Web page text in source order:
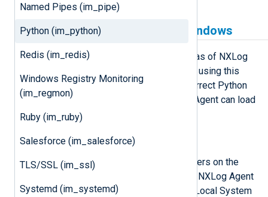
Named Pipes (im_pipe)
Python (im_python)
Redis (im_redis)
Windows Registry Monitoring
(im_regmon)
Ruby (im_ruby)
Salesforce (im_salesforce)
TLS/SSL (im_ssl)
Systemd (im_systemd)
Python prerequisites for Windows
im_python is available on Windows as of NXLog
Agent version 5.5 and newer. Before using this
module, you must ensure that the correct Python
version is installed and that NXLog Agent can load
it.
Install Python manually
These steps install Python for all users on the
machine, which is required when the NXLog Agent
service is running under the default Local System